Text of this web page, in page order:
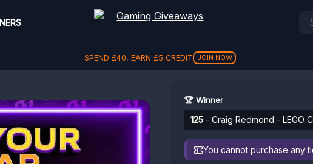
SPEND £40, EARN £5 CREDIT JOIN NOW
🏆 Winner
125 - Craig Redmond - LEGO
You cannot purchase any